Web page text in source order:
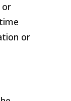
or
or